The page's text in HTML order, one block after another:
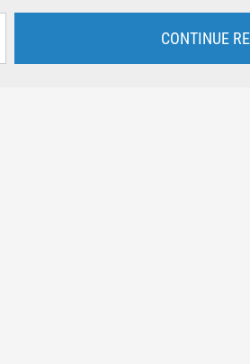
CONTINUE